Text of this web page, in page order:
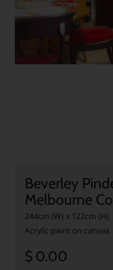
Beverley
Melbourne
244cm (W) x 122cm (H)
Acrylic paint on canvas
$ 0.00